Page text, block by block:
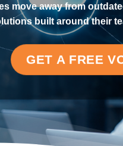
move away from
built around their
GET A FREE